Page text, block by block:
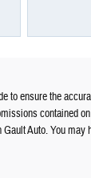
to ensure the
contained
Auto. You may